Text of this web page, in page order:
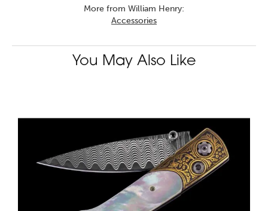
More from William Henry:
Accessories
You May Also Like